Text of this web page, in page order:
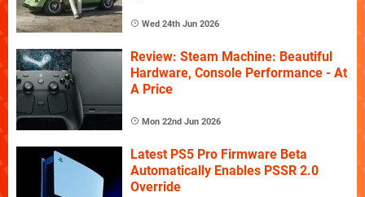
Wed 24th Jun 2026
Review: Steam Machine: Beautiful
Hardware, Console Performance - At
A Price
Mon 22nd Jun 2026
Latest PS5 Pro Firmware Beta
Automatically Enables PSSR 2.0
Override